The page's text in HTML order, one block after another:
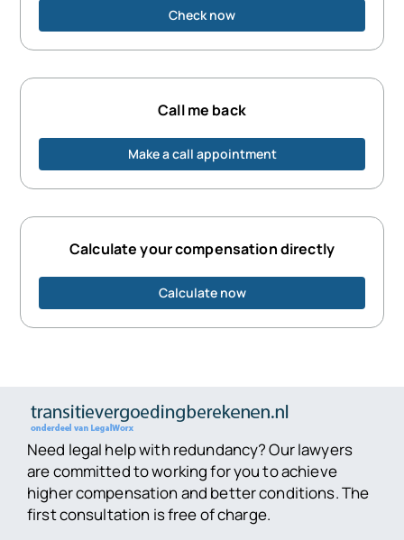
Check now
Call me back
Make a call appointment
Calculate your compensation directly
Calculate now
Need legal help with redundancy? Our lawyers
are committed to working for you to achieve
higher compensation and better conditions. The
first consultation is free of charge.